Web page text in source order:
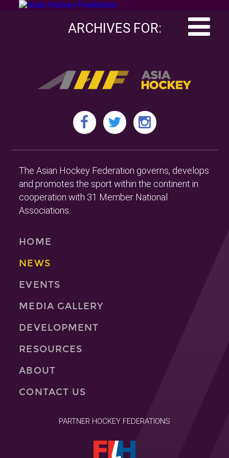
ARCHIVES FOR:
The Asian Hockey Federation governs, develops
and promotes the sport within the continent in
cooperation with 31 Member National
Associations.
HOME
NEWS
EVENTS
MEDIA GALLERY
DEVELOPMENT
RESOURCES
ABOUT
CONTACT US
PARTNER HOCKEY FEDERATIONS